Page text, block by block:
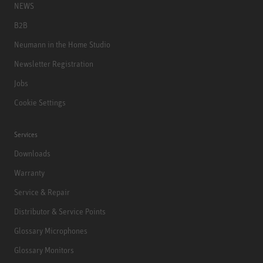
NEWS
B2B
Neumann in the Home Studio
Newsletter Registration
Jobs
Cookie Settings
Services
Downloads
Warranty
Service & Repair
Distributor & Service Points
Glossary Microphones
Glossary Monitors